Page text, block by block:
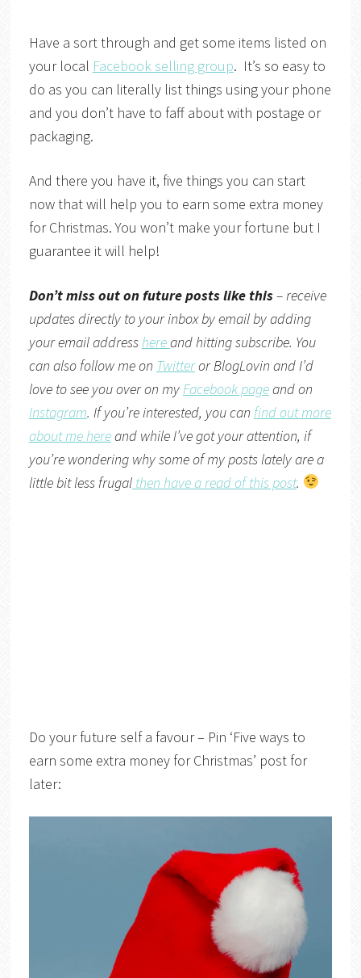
Have a sort through and get some items listed on
your local Facebook selling group. It’s so easy to
do as you can literally list things using your phone
and you don’t have to faff about with postage or
packaging.
And there you have it, five things you can start
now that will help you to earn some extra money
for Christmas. You won’t make your fortune but I
guarantee it will help!
Don’t miss out on future posts like this– receive
updates directly to your inbox by email by adding
your email addresshereand hitting subscribe. You
can also follow me on TwitterorBlogLovin and I’d
love to see you over on myFacebook pageand on
Instagram. If you’re interested, you can find out more
about me hereand while I’ve got your attention, if
you’re wondering why some of my posts lately are a
little bit less frugalthen have a read of this post.
Do your future self a favour – Pin ‘Five ways to
earn some extra money for Christmas’ post for
later: